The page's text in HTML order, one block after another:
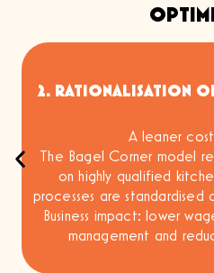
2. RATIONALISATION
A leaner
The Bagel Corner model
on highly qualified
processes are standardised
Business impact: lower
management and